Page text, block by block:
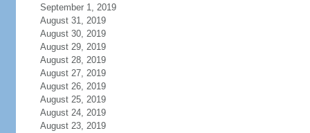
September 1, 2019
August 31, 2019
August 30, 2019
August 29, 2019
August 28, 2019
August 27, 2019
August 26, 2019
August 25, 2019
August 24, 2019
August 23, 2019